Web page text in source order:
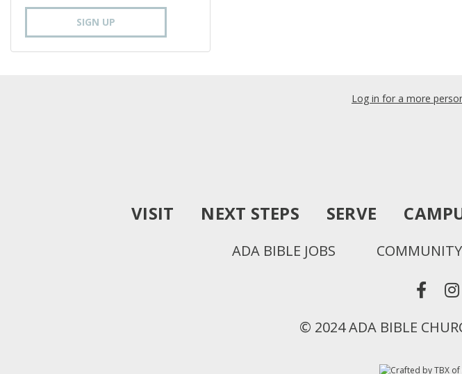
SIGN UP
Log in for a more
VISIT NEXT STEPS SERVE
ADA BIBLE JOBS
© 2024 ADA BIBLE